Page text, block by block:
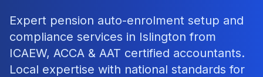
Expert pension auto-enrolment setup and
compliance services in Islington from
ICAEW, ACCA & AAT certified accountants.
Local expertise with national standards for